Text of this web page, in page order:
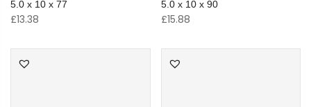
5.0 x 10 x 77
£13.38
5.0 x 10 x 90
£15.88